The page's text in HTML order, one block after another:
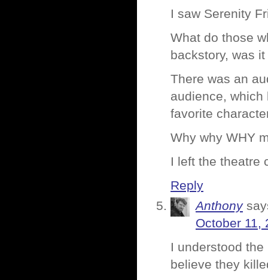
I saw Serenity
What do those
backstory, was
There was an
audience,
favorite
Why why WHY
I left the theatre
Reply
Anthony
October 11,
I understood
believe they